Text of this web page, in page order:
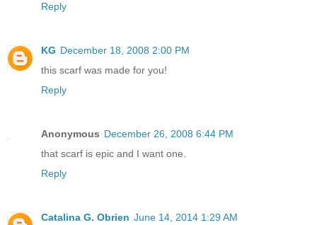
Reply
KG December 18, 2008 2:00 PM
this scarf was made for you!
Reply
Anonymous December 26, 2008 6:44 PM
that scarf is epic and I want one.
Reply
Catalina G. Obrien June 14, 2014 1:29 AM